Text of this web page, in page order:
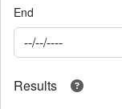
End
Results